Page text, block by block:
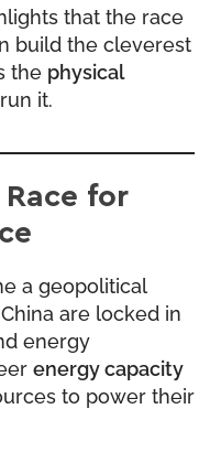
that the race
build the cleverest
the physical
it.
for
a geopolitical
are locked in
energy
energy capacity
to power their